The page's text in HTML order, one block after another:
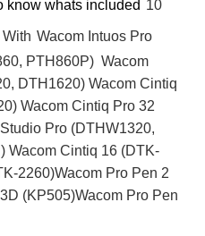
know whats included 10
Wacom Intuos Pro
PTH860P) Wacom
DTH1620) Wacom Cintiq
Wacom Cintiq Pro 32
Pro (DTHW1320,
Wacom Cintiq 16 (DTK-
2260)Wacom Pro Pen 2
(KP505)Wacom Pro Pen